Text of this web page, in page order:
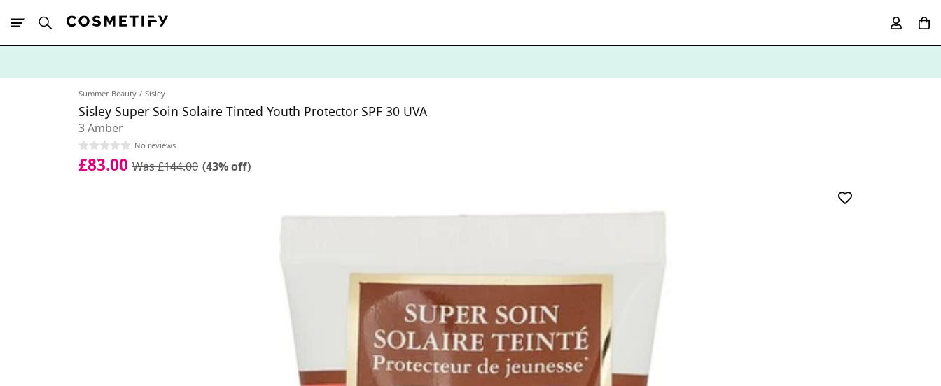
Summer Beauty Sisley
Sisley Super Soin Solaire Tinted Youth Protector SPF 30 UVA
3 Amber
No reviews
£83.00 Was £144.00 (43% off)